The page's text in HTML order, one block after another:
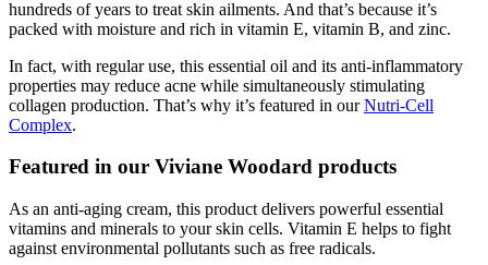
hundreds of years to treat skin ailments. And that’s because it’s
packed with moisture and rich in vitamin E, vitamin B, and zinc.
In fact, with regular use, this essential oil and its anti-inflammatory
properties may reduce acne while simultaneously stimulating
collagen production. That’s why it’s featured in ourNutri-Cell
Complex.
Featured in our Viviane Woodard products
As an anti-aging cream, this product delivers powerful essential
vitamins and minerals to your skin cells. Vitamin E helps to fight
against environmental pollutants such as free radicals.